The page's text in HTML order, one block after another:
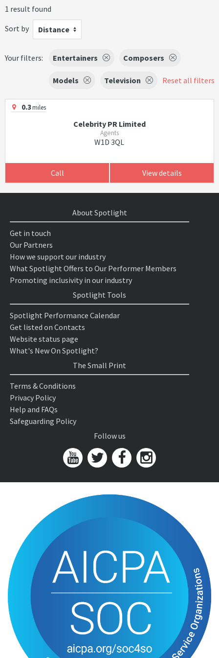
1 result found
Sort by
Distance
Your filters: Entertainers Composers
Models Television Reset all filters
0.3miles
Celebrity PR Limited
Agents
W1D 3QL
Call View details
About Spotlight
Get in touch
Our Partners
How we support our industry
What Spotlight Offers to Our Performer Members
Promoting inclusivity in our industry
Spotlight Tools
Spotlight Performance Calendar
Get listed on Contacts
Website status page
What's New On Spotlight?
The Small Print
Terms & Conditions
Privacy Policy
Help and FAQs
Safeguarding Policy
Follow us